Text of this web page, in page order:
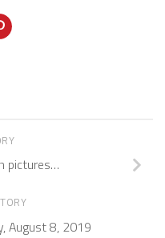
pictures…
August 8, 2019